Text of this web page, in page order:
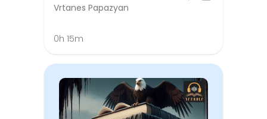
Vrtanes Papazyan
0h 15m